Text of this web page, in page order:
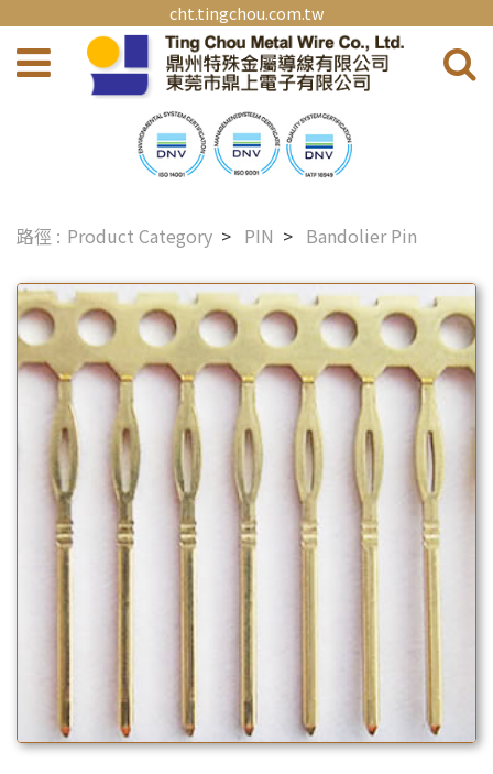
cht.tingchou.com.tw
Product Category PIN Bandolier Pin